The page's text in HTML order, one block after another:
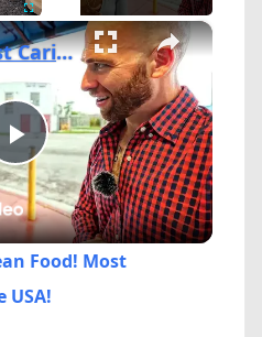
Fullscreen ×
Play
Video
Miami's Best Caribbean Food! Most Caribbean City In The USA!
Food! Most
USA!